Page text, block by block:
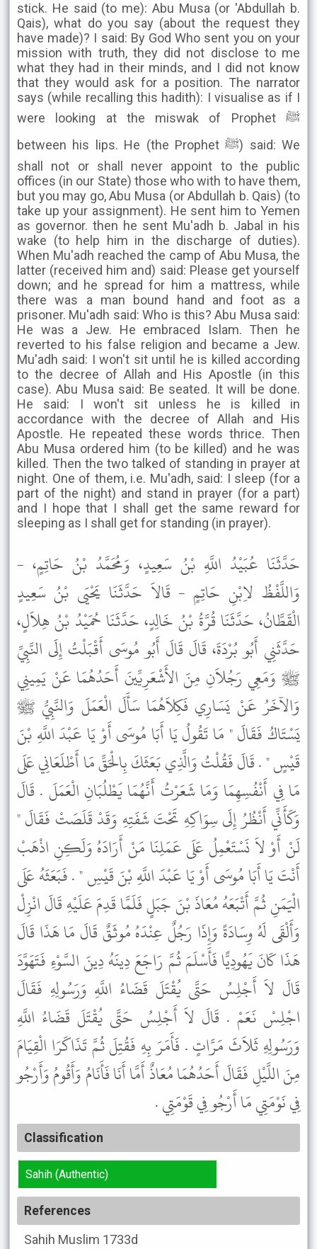
stick. He said (to me): Abu Musa (or 'Abdullah b.
Qais), what do you say (about the request they
have made)? I said: By God Who sent you on your
mission with truth, they did not disclose to me
what they had in their minds, and I did not know
that they would ask for a position. The narrator
says (while recalling this hadith): I visualise as if I
were looking at the miswak of Prophet ﷺ
between his lips. He (the Prophet ﷺ) said: We
shall not or shall never appoint to the public
offices (in our State) those who with to have them,
but you may go, Abu Musa (or Abdullah b. Qais) (to
take up your assignment). He sent him to Yemen
as governor. then he sent Mu'adh b. Jabal in his
wake (to help him in the discharge of duties).
When Mu'adh reached the camp of Abu Musa, the
latter (received him and) said: Please get yourself
down; and he spread for him a mattress, while
there was a man bound hand and foot as a
prisoner. Mu'adh said: Who is this? Abu Musa said:
He was a Jew. He embraced Islam. Then he
reverted to his false religion and became a Jew.
Mu'adh said: I won't sit until he is killed according
to the decree of Allah and His Apostle (in this
case). Abu Musa said: Be seated. It will be done.
He said: I won't sit unless he is killed in
accordance with the decree of Allah and His
Apostle. He repeated these words thrice. Then
Abu Musa ordered him (to be killed) and he was
killed. Then the two talked of standing in prayer at
night. One of them, i.e. Mu'adh, said: I sleep (for a
part of the night) and stand in prayer (for a part)
and I hope that I shall get the same reward for
sleeping as I shall get for standing (in prayer).
حَدَّثَنَا عُبَيْدُ اللَّهِ بْنُ سَعِيدٍ، وَمُحَمَّدُ بْنُ حَاتِمٍ، -
وَاللَّفْظُ لاِبْنِ حَاتِمٍ - قَالاَ حَدَّثَنَا يَحْيَى بْنُ سَعِيدٍ
الْقَطَّانُ، حَدَّثَنَا قُرَّةُ بْنُ خَالِدٍ، حَدَّثَنَا حُمَيْدُ بْنُ هِلاَلٍ،
حَدَّثَنِي أَبُو بُرْدَةَ، قَالَ قَالَ أَبُو مُوسَى أَقْبَلْتُ إِلَى النَّبِيِّ
ﷺ وَمَعِي رَجُلاَنِ مِنَ الأَشْعَرِيِّينَ أَحَدُهُمَا عَنْ يَمِينِي
وَالآخَرُ عَنْ يَسَارِي فَكِلاَهُمَا سَأَلَ الْعَمَلَ وَالنَّبِيُّ ﷺ
يَسْتَاكُ فَقَالَ " مَا تَقُولُ يَا أَبَا مُوسَى أَوْ يَا عَبْدَ اللَّهِ بْنَ
قَيْسٍ " . قَالَ فَقُلْتُ وَالَّذِي بَعَثَكَ بِالْحَقِّ مَا أَطْلَعَانِي عَلَى
مَا فِي أَنْفُسِهِمَا وَمَا شَعَرْتُ أَنَّهُمَا يَطْلُبَانِ الْعَمَلَ . قَالَ
وَكَأَنِّي أَنْظُرُ إِلَى سِوَاكِهِ تَحْتَ شَفَتِهِ وَقَدْ قَلَصَتْ فَقَالَ "
لَنْ أَوْ لاَ نَسْتَعْمِلُ عَلَى عَمَلِنَا مَنْ أَرَادَهُ وَلَكِنِ اذْهَبْ
أَنْتَ يَا أَبَا مُوسَى أَوْ يَا عَبْدَ اللَّهِ بْنَ قَيْسِ " . فَبَعَثَهُ عَلَى
الْيَمَنِ ثُمَّ أَتْبَعَهُ مُعَاذَ بْنَ جَبَلٍ فَلَمَّا قَدِمَ عَلَيْهِ قَالَ انْزِلْ
وَأَلْقَى لَهُ وِسَادَةً وَإِذَا رَجُلٌ عِنْدَهُ مُوثَقٌ قَالَ مَا هَذَا قَالَ
هَذَا كَانَ يَهُودِيًّا فَأَسْلَمَ ثُمَّ رَاجَعَ دِينَهُ دِينَ السَّوْءِ فَتَهَوَّدَ
قَالَ لاَ أَجْلِسُ حَتَّى يُقْتَلَ قَضَاءُ اللَّهِ وَرَسُولِهِ فَقَالَ
اجْلِسْ نَعَمْ . قَالَ لاَ أَجْلِسُ حَتَّى يُقْتَلَ قَضَاءُ اللَّهِ
وَرَسُولِهِ ثَلاَثَ مَرَّاتٍ . فَأَمَرَ بِهِ فَقُتِلَ ثُمَّ تَذَاكَرَا الْقِيَامَ
مِنَ اللَّيْلِ فَقَالَ أَحَدُهُمَا مُعَاذٌ أَمَّا أَنَا فَأَنَامُ وَأَقُومُ وَأَرْجُو
فِي نَوْمَتِي مَا أَرْجُو فِي قَوْمَتِي .
Classification
Sahih (Authentic)
References
Sahih Muslim 1733d